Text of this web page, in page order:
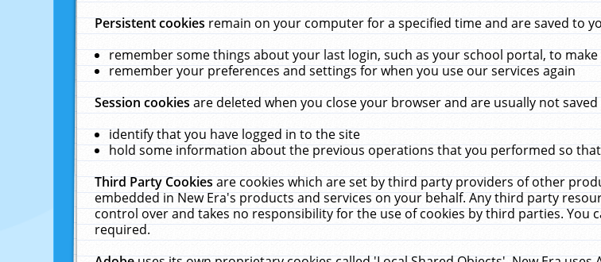
Persistent cookiesremain on your computer for a specified time and are saved to
remember some things about your last login, such as your school portal, to
remember your preferences and settings for when you use our services again
Session cookiesare deleted when you close your browser and are usually not
identify that you have logged in to the site
hold some information about the previous operations that you performed so
Third Party Cookiesare cookies which are set by third party providers of other
embedded in New Era's products and services on your behalf. Any third party
control over and takes no responsibility for the use of cookies by third parties.
required.